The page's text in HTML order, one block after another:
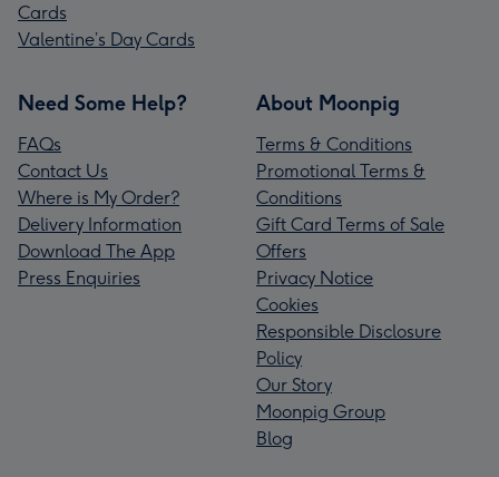
Cards
Valentine’s Day Cards
Need Some Help?
FAQs
Contact Us
Where is My Order?
Delivery Information
Download The App
Press Enquiries
About Moonpig
Terms & Conditions
Promotional Terms &
Conditions
Gift Card Terms of Sale
Offers
Privacy Notice
Cookies
Responsible Disclosure
Policy
Our Story
Moonpig Group
Blog